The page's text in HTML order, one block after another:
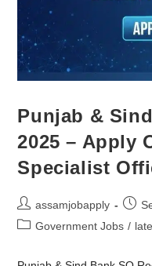
Punjab &
2025 – Apply
Specialist
assamjobapply
Government Jobs /